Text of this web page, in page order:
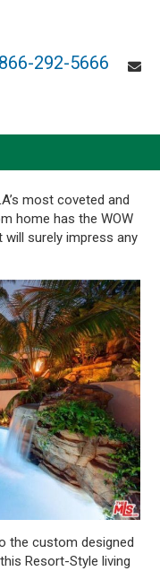
866-292-5666
most coveted and
home has the WOW
surely impress any
the custom designed
Resort-Style living